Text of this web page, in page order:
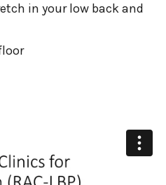
in your low back and